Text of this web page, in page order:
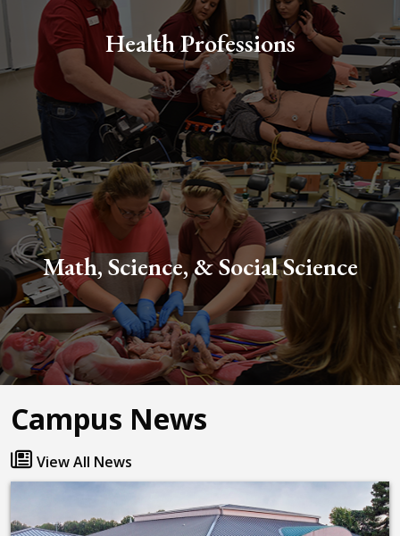
Health Professions
Math, Science, & Social Science
Campus News
View All News